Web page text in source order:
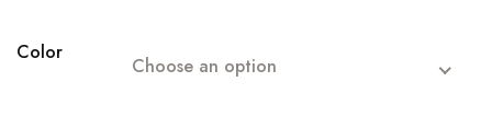
Color
Choose an option